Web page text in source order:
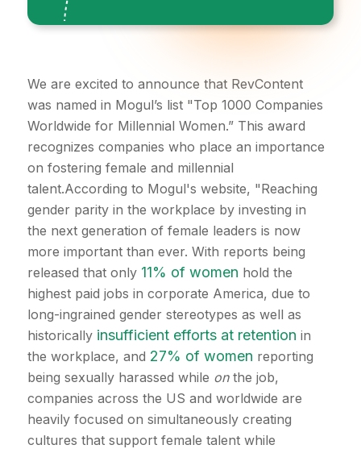
We are excited to announce that RevContent
was named in Mogul’s list "Top 1000 Companies
Worldwide for Millennial Women.” This award
recognizes companies who place an importance
on fostering female and millennial
talent.According to Mogul's website, "Reaching
gender parity in the workplace by investing in
the next generation of female leaders is now
more important than ever. With reports being
released that only 11% of women hold the
highest paid jobs in corporate America, due to
long-ingrained gender stereotypes as well as
historically insufficient efforts at retention in
the workplace, and 27% of women reporting
being sexually harassed while onthe job,
companies across the US and worldwide are
heavily focused on simultaneously creating
cultures that support female talent while